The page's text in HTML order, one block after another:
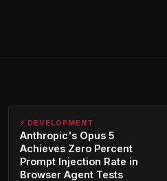
⚡ DEVELOPMENT
Anthropic's Opus 5
Achieves Zero Percent
Prompt Injection Rate in
Browser Agent Tests